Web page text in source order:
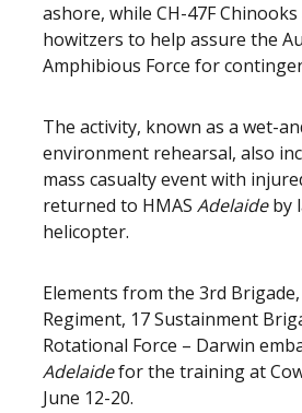
ashore, while CH-47F
howitzers to help assure the
Amphibious Force for
The activity, known as a wet-
environment rehearsal, also
mass casualty event with
returned to HMAS Adelaideby
helicopter.
Elements from the 3rd
Regiment, 17 Sustainment
Rotational Force – Darwin
Adelaidefor the training at
June 12-20.